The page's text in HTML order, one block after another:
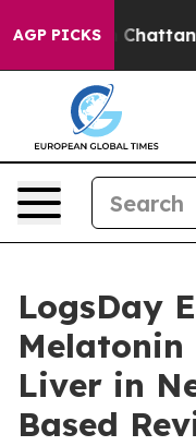
AGP PICKS
in
LogsDay
Liver in
Based